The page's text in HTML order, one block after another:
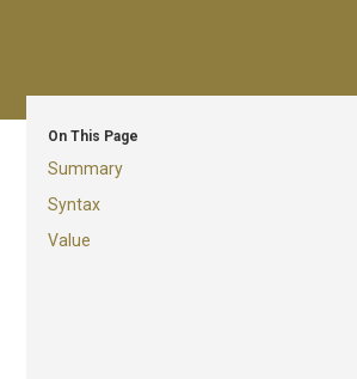
On This Page
Summary
Syntax
Value